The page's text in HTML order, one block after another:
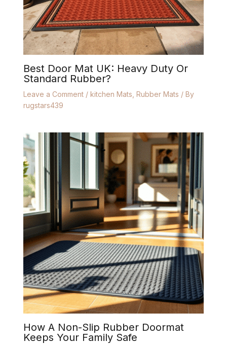
Best Door Mat UK: Heavy Duty Or
Standard Rubber?
Leave a Comment / kitchen Mats Rubber Mats / By
rugstars439
How A Non-Slip Rubber Doormat
Keeps Your Family Safe